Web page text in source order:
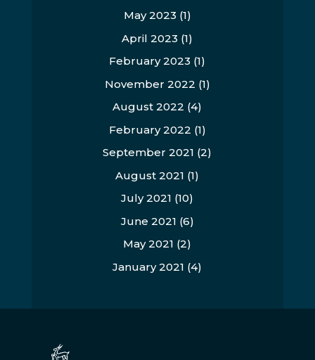
May 2023 (1)
April 2023 (1)
February 2023 (1)
November 2022 (1)
August 2022 (4)
February 2022 (1)
September 2021 (2)
August 2021 (1)
July 2021 (10)
June 2021 (6)
May 2021 (2)
January 2021 (4)